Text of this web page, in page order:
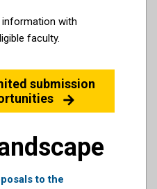
with
faculty.
submission
to the